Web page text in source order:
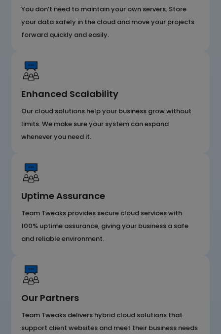
You don’t need to maintain your own servers. Store
your data safely in the cloud and move your projects
forward quickly and easily.
Enhanced Scalability
Our cloud solutions help your business grow without
limits. We make sure your system can expand
whenever you need it.
Uptime Assurance
Team Tweaks provides secure cloud services with
100% uptime assurance, giving your business a safe
and reliable environment.
Our Partners
Team Tweaks delivers hybrid cloud solutions that
support client websites and meet their business needs